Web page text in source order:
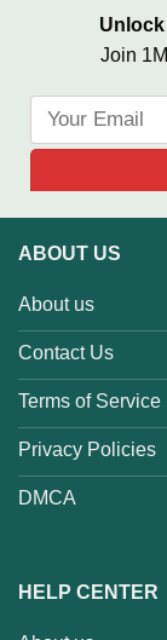
Join
ABOUT US
About us
Contact Us
Terms of Service
Privacy Policies
DMCA
HELP CENTER